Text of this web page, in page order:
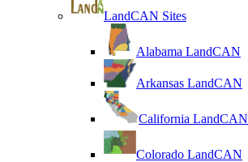
LandCAN Sites
Alabama LandCAN
Arkansas LandCAN
California LandCAN
Colorado LandCAN